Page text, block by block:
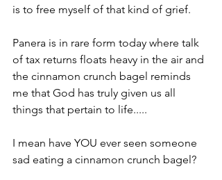
is to free myself of that kind of grief.
Panera is in rare form today where talk
of tax returns floats heavy in the air and
the cinnamon crunch bagel reminds
me that God has truly given us all
things that pertain to life.....
I mean have YOU ever seen someone
sad eating a cinnamon crunch bagel?